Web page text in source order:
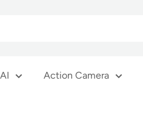
Action Camera